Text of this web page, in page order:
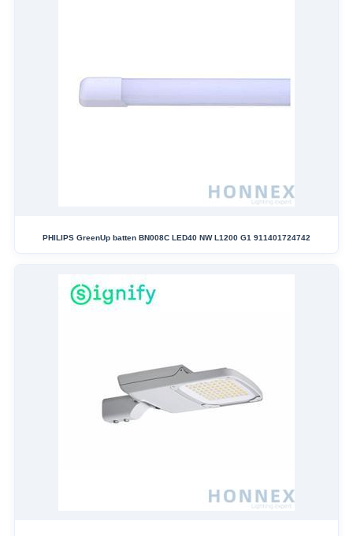
PHILIPS GreenUp batten BN008C LED40 NW L1200 G1 911401724742